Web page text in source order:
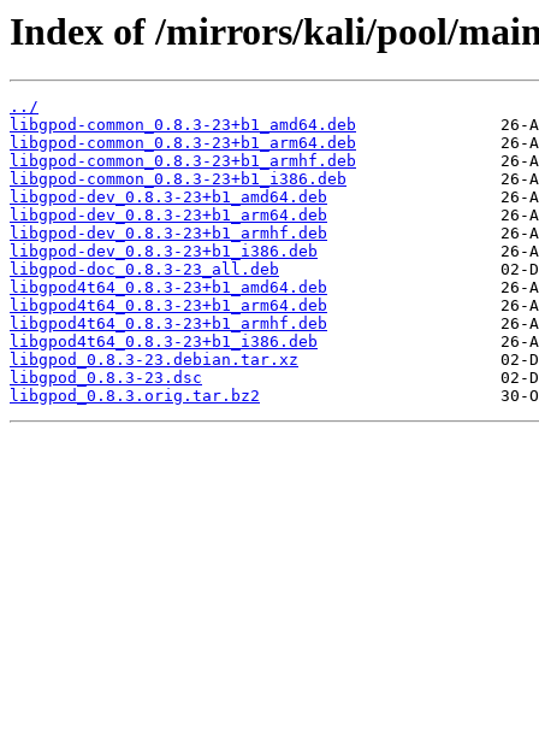
Index of /mirrors/kali/pool/
../
libgpod-common_0.8.3-23+b1_amd64.deb
libgpod-common_0.8.3-23+b1_arm64.deb
libgpod-common_0.8.3-23+b1_armhf.deb
libgpod-common_0.8.3-23+b1_i386.deb
libgpod-dev_0.8.3-23+b1_amd64.deb
libgpod-dev_0.8.3-23+b1_arm64.deb
libgpod-dev_0.8.3-23+b1_armhf.deb
libgpod-dev_0.8.3-23+b1_i386.deb
libgpod-doc_0.8.3-23_all.deb
libgpod4t64_0.8.3-23+b1_amd64.deb
libgpod4t64_0.8.3-23+b1_arm64.deb
libgpod4t64_0.8.3-23+b1_armhf.deb
libgpod4t64_0.8.3-23+b1_i386.deb
libgpod_0.8.3-23.debian.tar.xz
libgpod_0.8.3-23.dsc
libgpod_0.8.3.orig.tar.bz2